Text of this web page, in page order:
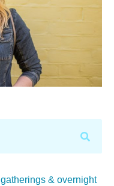
& overnight